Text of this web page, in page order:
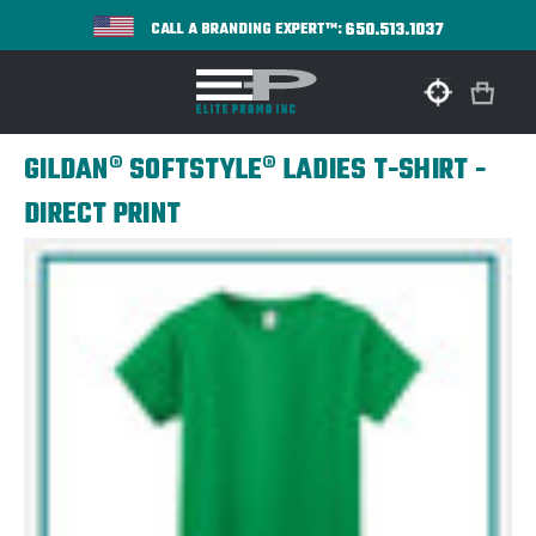
CALL A BRANDING EXPERT™:650.513.1037
GILDAN® SOFTSTYLE® LADIES T-SHIRT -
DIRECT PRINT